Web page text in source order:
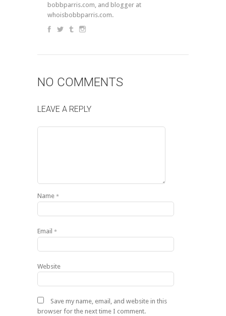
bobbparris.com, and blogger at
whoisbobbparris.com.
NO COMMENTS
LEAVE A REPLY
Name *
Email *
Website
Save my name, email, and website in this
browser for the next time I comment.